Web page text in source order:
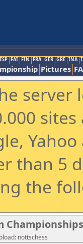
ESP FAI FIN FRA GER GRE INA
Pictures
than 5
the
nottschess